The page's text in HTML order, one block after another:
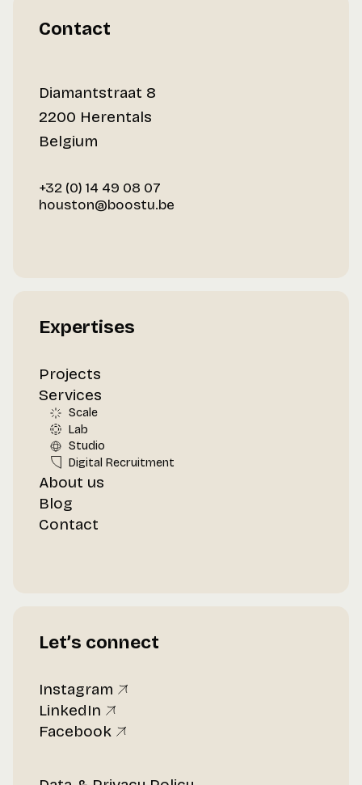
Contact
Diamantstraat 8
2200 Herentals
Belgium
+32 (0) 14 49 08 07
houston@boostu.be
Expertises
Projects
Services
Scale
Lab
Studio
Digital Recruitment
About us
Blog
Contact
Let’s connect
Instagram
LinkedIn
Facebook